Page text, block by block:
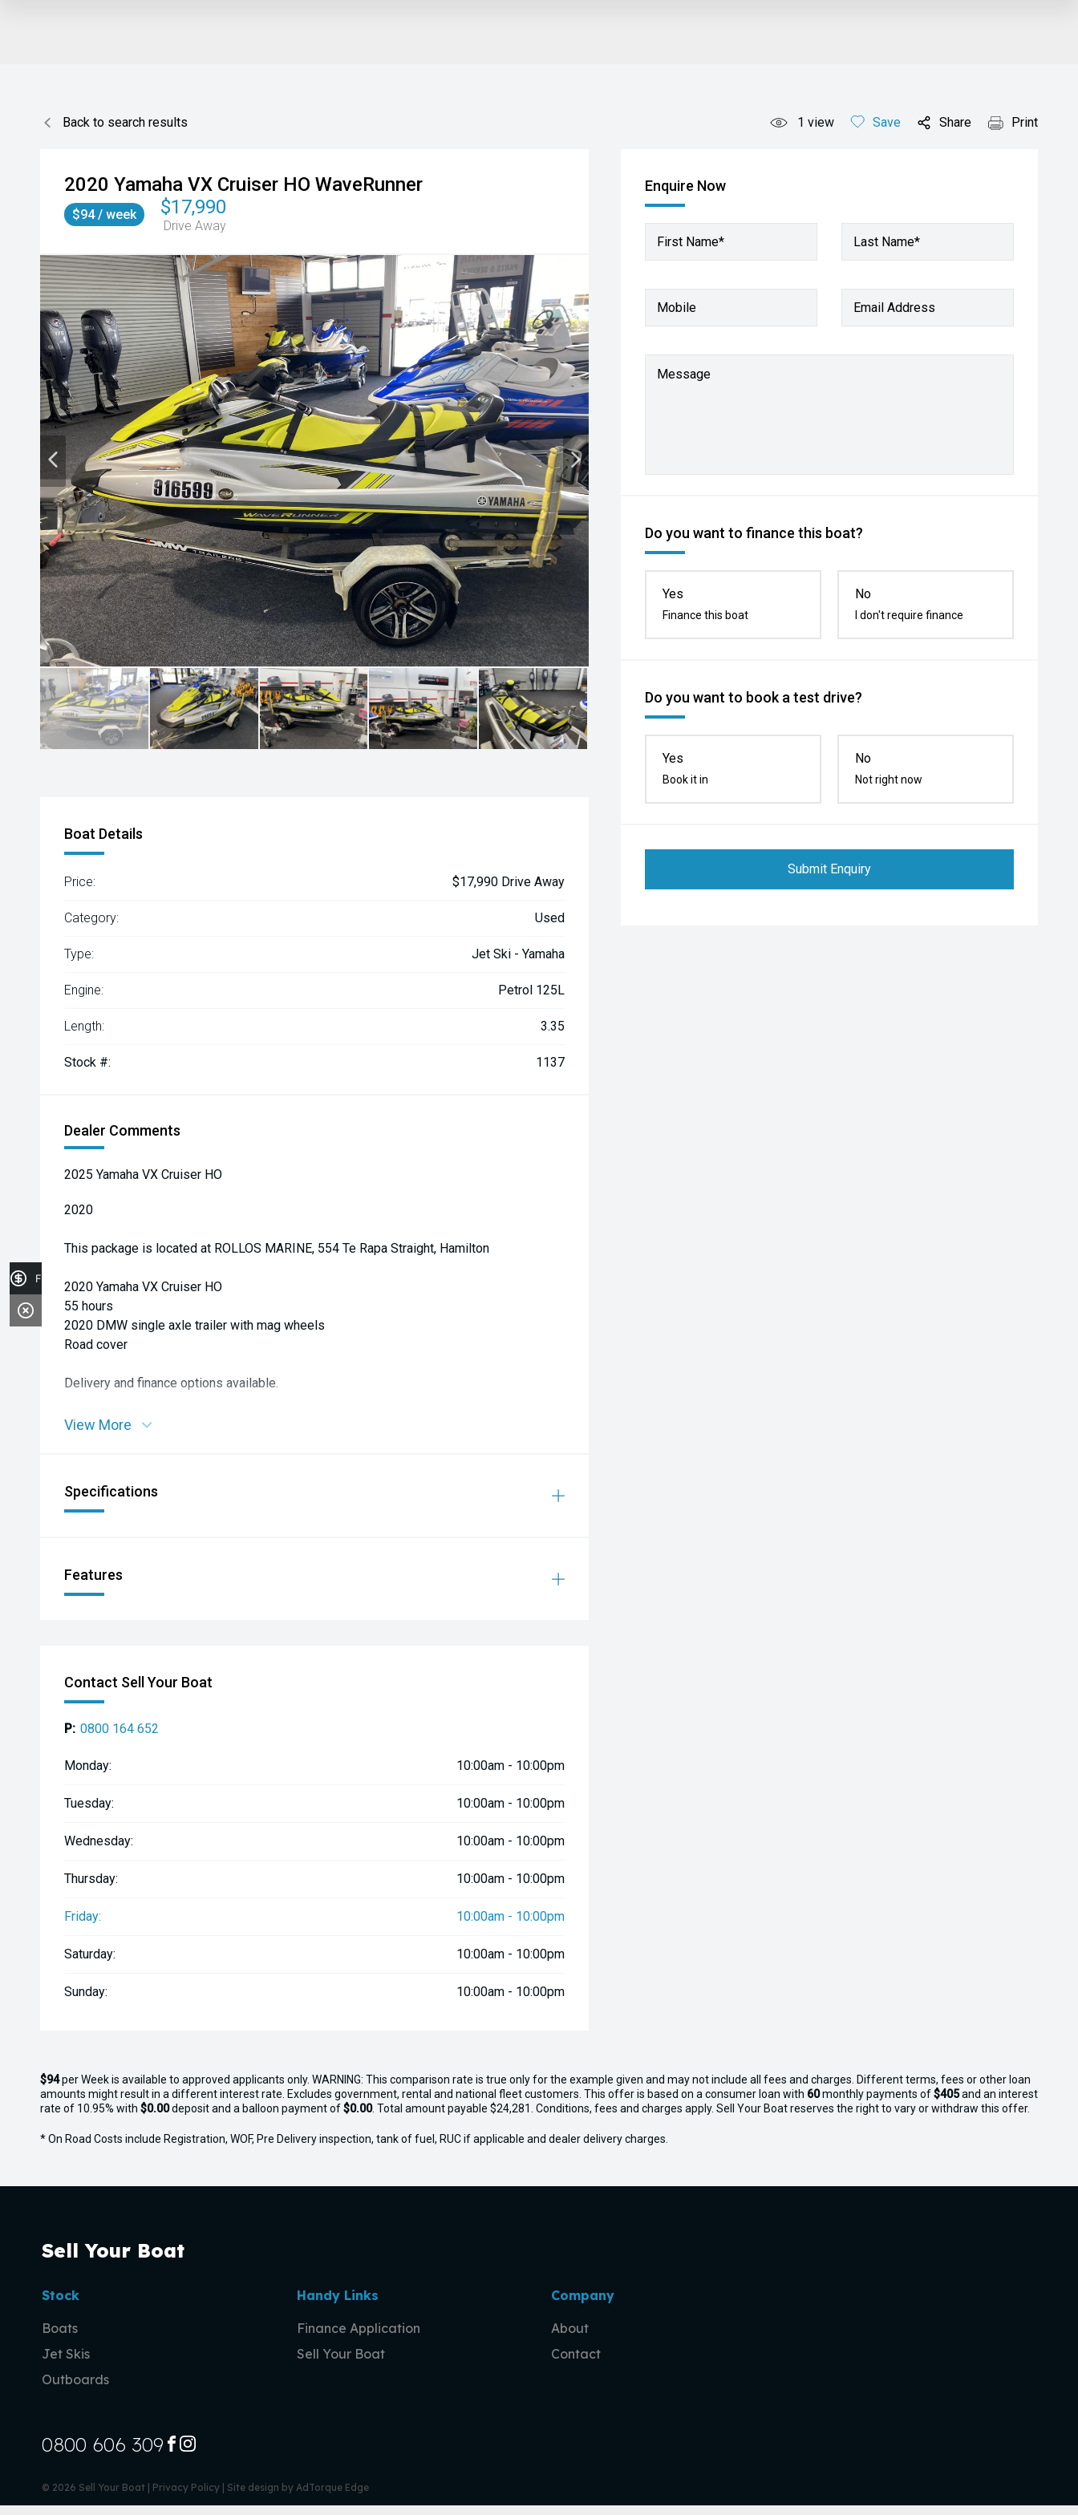
Back to search results 1 view Save Share Print
2020 Yamaha VX Cruiser HO WaveRunner
$17,990
Drive Away
$94 / week
Enquire Now
First Name* Last Name*
Mobile Email Address
Message
Do you want to finance this boat?
Yes
Finance this boat
No
I don't require finance
Do you want to book a test drive?
Yes
Book it in
No
Not right now
Submit Enquiry
Boat Details
Price: $17,990 Drive Away
Category: Used
Type: Jet Ski - Yamaha
Engine: Petrol 125L
Length: 3.35
Stock #: 1137
Dealer Comments
2025 Yamaha VX Cruiser HO
2020
This package is located at ROLLOS MARINE, 554 Te Rapa Straight, Hamilton
2020 Yamaha VX Cruiser HO
55 hours
2020 DMW single axle trailer with mag wheels
Road cover
Delivery and finance options available.
View More
Specifications
Features
Contact Sell Your Boat
P: 0800 164 652
Monday: 10:00am - 10:00pm
Tuesday: 10:00am - 10:00pm
Wednesday: 10:00am - 10:00pm
Thursday: 10:00am - 10:00pm
Friday: 10:00am - 10:00pm
Saturday: 10:00am - 10:00pm
Sunday: 10:00am - 10:00pm
$94perWeekis available to approved applicants only. WARNING: This comparison rate is true only for the example given and may not include all fees and charges. Different terms, fees or other loan
amounts might result in a different interest rate. Excludes government, rental and national fleet customers. This offer is based on a consumer loan with 60monthly payments of$405and an interest
rate of 10.95% with $0.00deposit and a balloon payment of$0.00. Total amount payable $24,281. Conditions, fees and charges apply. Sell Your Boat reserves the right to vary or withdraw this offer.
* On Road Costs include Registration, WOF, Pre Delivery inspection, tank of fuel, RUC if applicable and dealer delivery charges.
Sell Your Boat
Stock
Boats
Jet Skis
Outboards
Handy Links
Finance Application
Sell Your Boat
Company
About
Contact
0800 606 309
© 2026 Sell Your Boat Privacy Policy Site design by AdTorque Edge
Finance Application